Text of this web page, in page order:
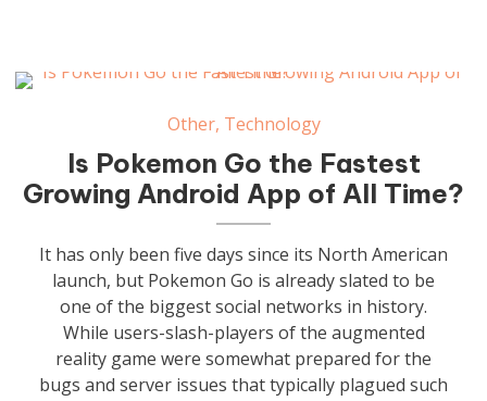
Other, Technology
Is Pokemon Go the Fastest
Growing Android App of All Time?
It has only been five days since its North American
launch, but Pokemon Go is already slated to be
one of the biggest social networks in history.
While users-slash-players of the augmented
reality game were somewhat prepared for the
bugs and server issues that typically plagued such